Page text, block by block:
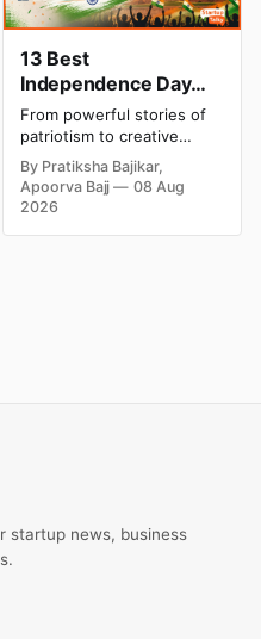
13 Best
Independence Day
Campaigns & Creative
Social Media
Campaign Ideas by
Brands in India
From powerful stories of
patriotism to creative
digital campaigns, explore
the most memorable
Independence Day
By Pratiksha Bajikar,
Apoorva Bajj
08 Aug
2026
startup news, business